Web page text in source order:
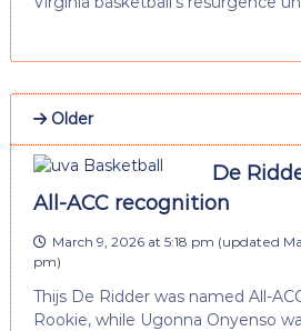
Older
De
All-ACC recognition
March 9, 2026 at 5:18 pm (updated
pm)
Thijs De Ridder was named All-
Rookie, while Ugonna Onyenso